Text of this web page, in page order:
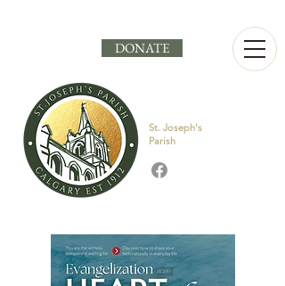
DONATE
St. Joseph's
Parish